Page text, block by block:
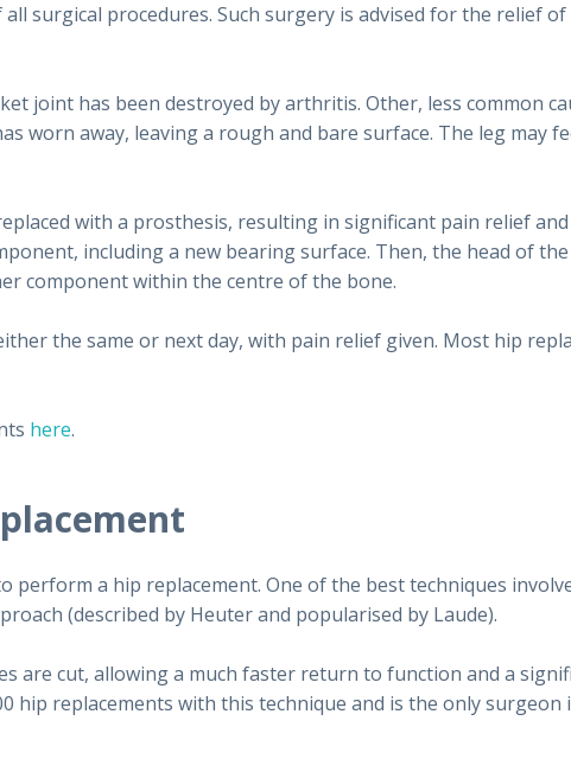
surgical procedures. Such surgery is advised for the relief
joint has been destroyed by arthritis. Other, less common
worn away, leaving a rough and bare surface. The leg may
with a prosthesis, resulting in significant pain relief
including a new bearing surface. Then, the head of
component within the centre of the bone.
the same or next day, with pain relief given. Most hip
here.
perform a hip replacement. One of the best techniques
(described by Heuter and popularised by Laude).
are cut, allowing a much faster return to function and a
hip replacements with this technique and is the only